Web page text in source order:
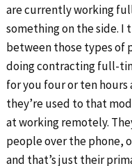
are currently working
something on the side. I
between those types of
doing contracting full-
for you four or ten
they’re used to that
at working remotely.
people over the phone,
and that’s just their